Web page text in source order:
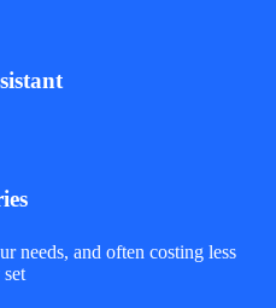
needs, and often costing less